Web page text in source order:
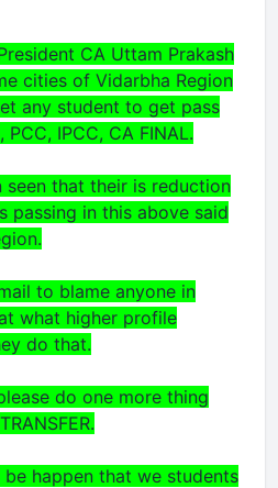
CA Uttam Prakash
cities of Vidarbha Region
any student to get pass
IPCC, CA FINAL.
that their is reduction
passing in this above said
to blame anyone in
what higher profile
do that.
do one more thing
happen that we students